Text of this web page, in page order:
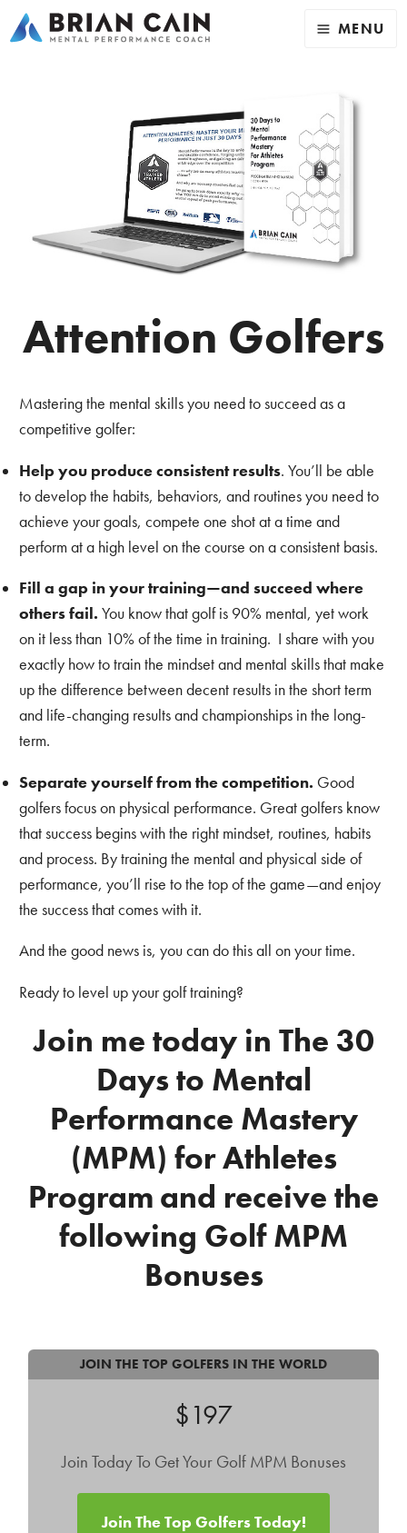
MENU
Attention Golfers
Mastering the mental skills you need to succeed as a
competitive golfer:
Help you produce consistent results. You’ll be able
to develop the habits, behaviors, and routines you need to
achieve your goals, compete one shot at a time and
perform at a high level on the course on a consistent basis.
Fill a gap in your training—and succeed where
others fail.You know that golf is 90% mental, yet work
on it less than 10% of the time in training. I share with you
exactly how to train the mindset and mental skills that make
up the difference between decent results in the short term
and life-changing results and championships in the long-
term.
Separate yourself from the competition. Good
golfers focus on physical performance. Great golfers know
that success begins with the right mindset, routines, habits
and process. By training the mental and physical side of
performance, you’ll rise to the top of the game—and enjoy
the success that comes with it.
And the good news is, you can do this all on your time.
Ready to level up your golf training?
Join me today in The 30
Days to Mental
Performance Mastery
(MPM) for Athletes
Program and receive the
following Golf MPM
Bonuses
JOIN THE TOP GOLFERS IN THE WORLD
$197
Join Today To Get Your Golf MPM Bonuses
Join The Top Golfers Today!